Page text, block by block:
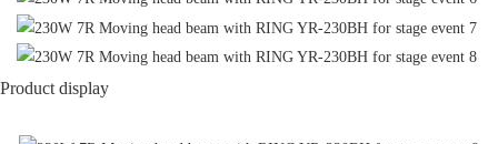
Product display